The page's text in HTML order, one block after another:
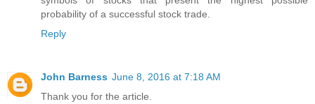
probability of a successful stock trade.
Reply
John Barness June 8, 2016 at 7:18 AM
Thank you for the article.